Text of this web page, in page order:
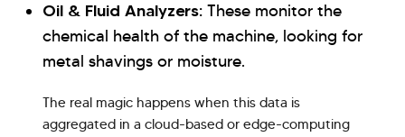
Oil & Fluid Analyzers: These monitor the
chemical health of the machine, looking for
metal shavings or moisture.
The real magic happens when this data is
aggregated in a cloud-based or edge-computing